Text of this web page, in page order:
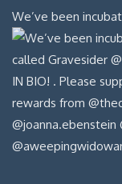
We’ve been